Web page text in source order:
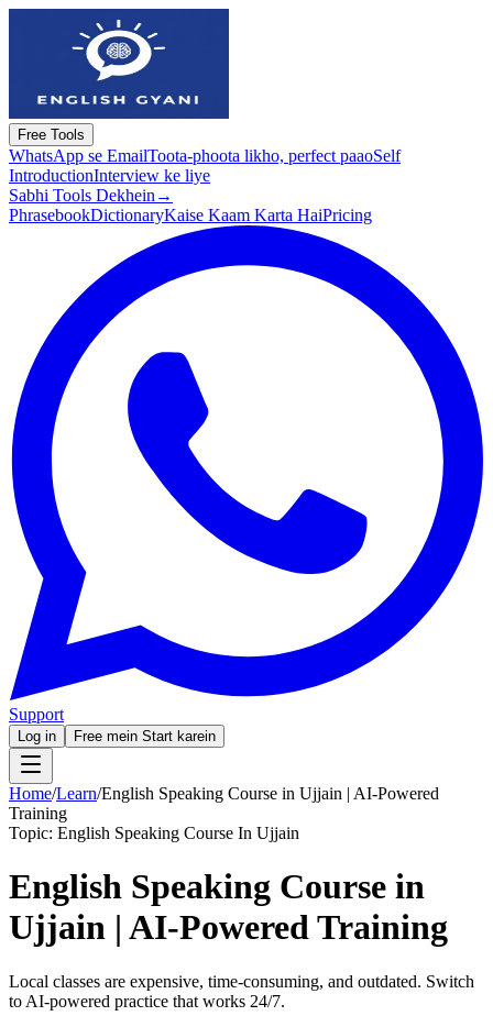
Free Tools
WhatsApp se EmailToota-phoota likho, perfect paaoSelf
IntroductionInterview ke liye
Sabhi Tools Dekhein →
PhrasebookDictionaryKaise Kaam Karta HaiPricing
Support
Log in Free mein Start karein
Home/Learn/English Speaking Course in Ujjain | AI-Powered
Training
Topic: English Speaking Course In Ujjain
English Speaking Course in
Ujjain | AI-Powered Training
Local classes are expensive, time-consuming, and outdated. Switch
to AI-powered practice that works 24/7.